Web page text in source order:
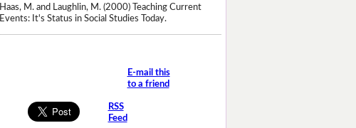
Haas, M. and Laughlin, M. (2000) Teaching Current
Events: It's Status in Social Studies Today.
E-mail this
to a friend
RSS
Feed